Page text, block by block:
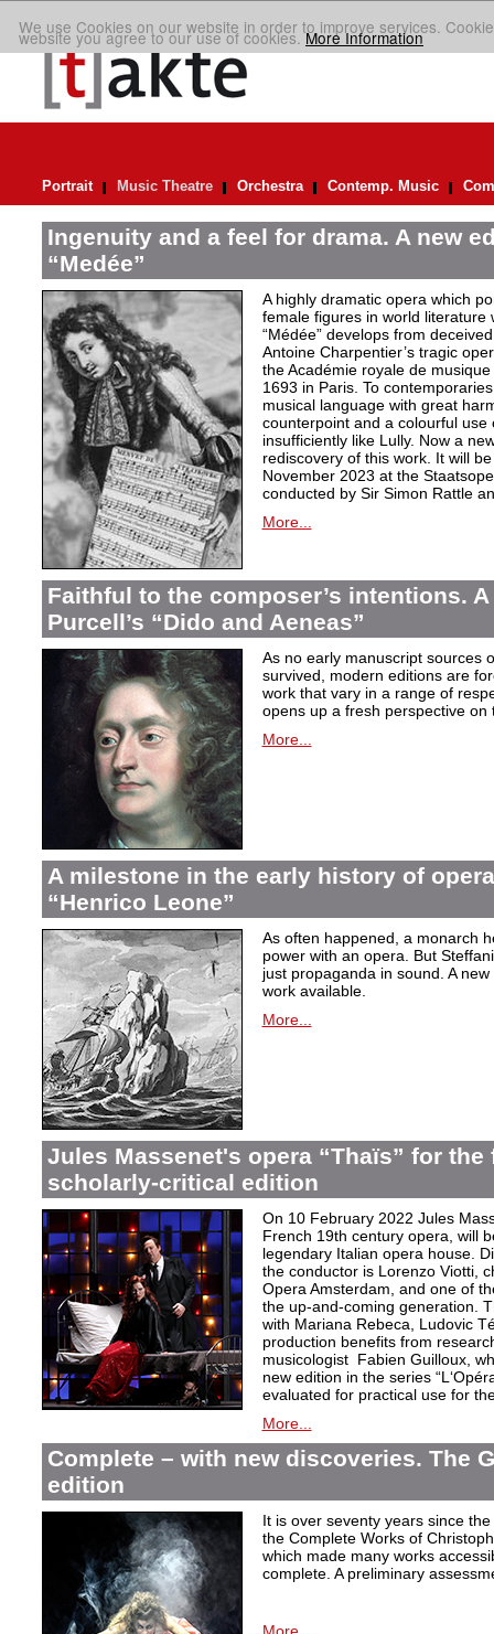
We use Cookies on our website in order to improve services.
website you agree to our use of cookies.More Information
Portrait Music Theatre Orchestra Contemp. Music
Ingenuity and a feel for drama. A new
“Medée”
A highly dramatic opera which
female figures in world literature
“Médée” develops from
Antoine Charpentier’s tragic
the Académie royale de
1693 in Paris. To
musical language with great
counterpoint and a colourful
insufficiently like Lully. Now a
rediscovery of this work. It will
November 2023 at the
conducted by Sir Simon Rattle
More...
Faithful to the composer’s intentions.
Purcell’s “Dido and Aeneas”
As no early manuscript sources
survived, modern editions are
work that vary in a range of
opens up a fresh perspective on
More...
A milestone in the early history of
“Henrico Leone”
As often happened, a monarch
power with an opera. But
just propaganda in sound. A
work available.
More...
Jules Massenet's opera “Thaïs” for
scholarly-critical edition
On 10 February 2022 Jules
French 19th century opera, will
legendary Italian opera house.
the conductor is Lorenzo Viotti,
Opera Amsterdam, and one of
the up-and-coming generation.
with Mariana Rebeca, Ludovic
production benefits from
musicologist Fabien Guilloux,
new edition in the series
evaluated for practical use for
More...
Complete – with new discoveries. The
edition
It is over seventy years since
the Complete Works of
which made many works
complete. A preliminary